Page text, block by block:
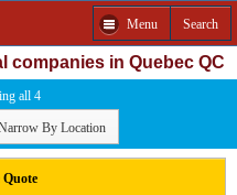
Menu Search
companies in Quebec QC
all 4
By Location
Quote